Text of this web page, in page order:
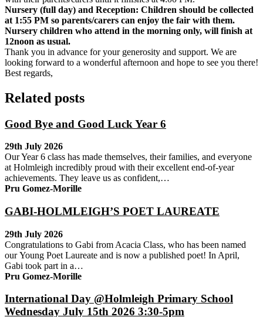
Nursery (full day) and Reception: Children should be collected
at 1:55 PM so parents/carers can enjoy the fair with them.
Nursery children who attend in the morning only, will finish at
12noon as usual.
Thank you in advance for your generosity and support. We are
looking forward to a wonderful afternoon and hope to see you there!
Best regards,
Related posts
Good Bye and Good Luck Year 6
29th July 2026
Our Year 6 class has made themselves, their families, and everyone
at Holmleigh incredibly proud with their excellent end-of-year
achievements. They leave us as confident,…
Pru Gomez-Morille
GABI-HOLMLEIGH’S POET LAUREATE
29th July 2026
Congratulations to Gabi from Acacia Class, who has been named
our Young Poet Laureate and is now a published poet! In April,
Gabi took part in a…
Pru Gomez-Morille
International Day @Holmleigh Primary School
Wednesday July 15th 2026 3:30-5pm